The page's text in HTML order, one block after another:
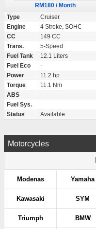
RM180 / Month
Type
Cruiser
Engine
4 Stroke, SOHC
CC
149 CC
Trans.
5-Speed
Fuel Tank
12.1 Liters
Fuel Eco
-
Power
11.2 hp
Torque
11.1 Nm
ABS
Fuel Sys.
Status
Available
Motorcycles
Modenas Yamaha
Kawasaki SYM
Triumph BMW